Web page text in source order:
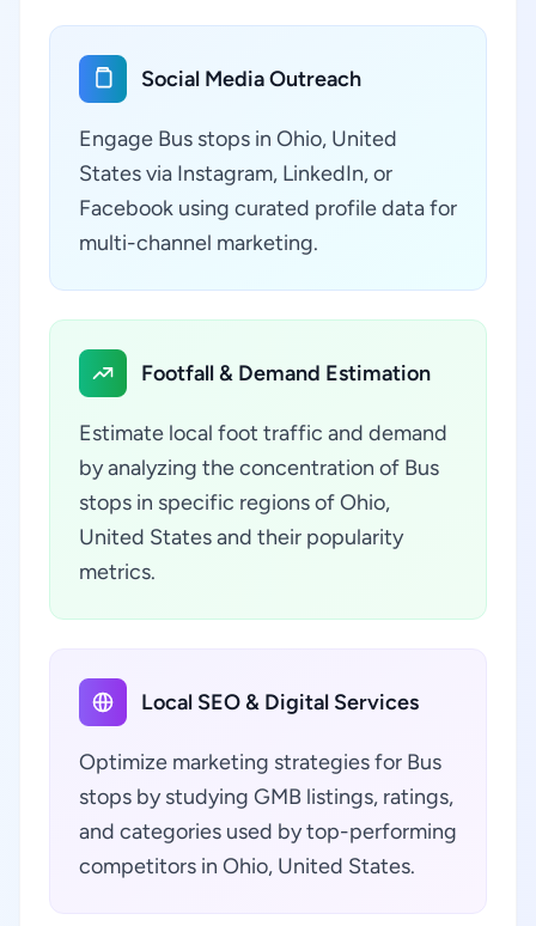
Social Media Outreach
Engage Bus stops in Ohio, United
States via Instagram, LinkedIn, or
Facebook using curated profile data for
multi-channel marketing.
Footfall & Demand Estimation
Estimate local foot traffic and demand
by analyzing the concentration of Bus
stops in specific regions of Ohio,
United States and their popularity
metrics.
Local SEO & Digital Services
Optimize marketing strategies for Bus
stops by studying GMB listings, ratings,
and categories used by top-performing
competitors in Ohio, United States.